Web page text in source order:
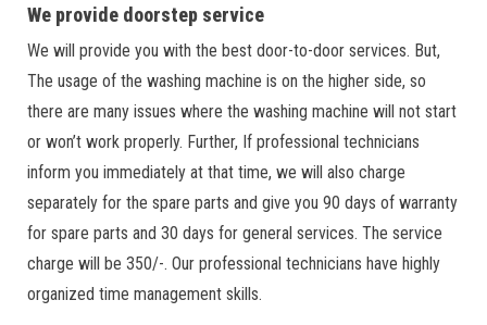
We provide doorstep service
We will provide you with the best door-to-door services. But,
The usage of the washing machine is on the higher side, so
there are many issues where the washing machine will not start
or won’t work properly. Further, If professional technicians
inform you immediately at that time, we will also charge
separately for the spare parts and give you 90 days of warranty
for spare parts and 30 days for general services. The service
charge will be 350/-. Our professional technicians have highly
organized time management skills.